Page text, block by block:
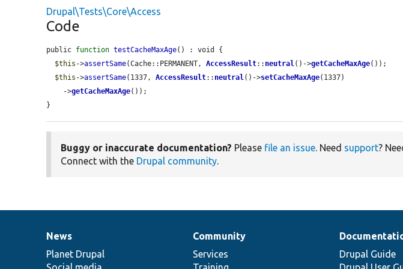
Drupal\Tests\Core\Access
Code
public function testCacheMaxAge() : void {
$this ->assertSame(Cache::PERMANENT, AccessResult:: neutral()->getCacheMaxAge());
$this ->assertSame(1337, AccessResult:: neutral()->setCacheMaxAge(1337)
    ->
getCacheMaxAge());
}
Buggy or inaccurate documentation? Please file an issue. Need support?
Connect with the Drupal community.
News
items
News
Planet Drupal
Our
community
Community
Services
Documentation
Drupal Guide
Drupal
code
Governance
of